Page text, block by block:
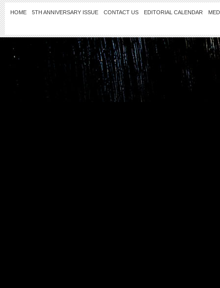
HOME 5TH ANNIVERSARY ISSUE CONTACT US EDITORIAL CALENDAR